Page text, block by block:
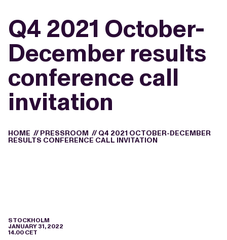
Q4 2021 October-
December results
conference call
invitation
HOME // PRESSROOM // Q4 2021 OCTOBER-DECEMBER
RESULTS CONFERENCE CALL INVITATION
STOCKHOLM
JANUARY 31, 2022
14.00 CET